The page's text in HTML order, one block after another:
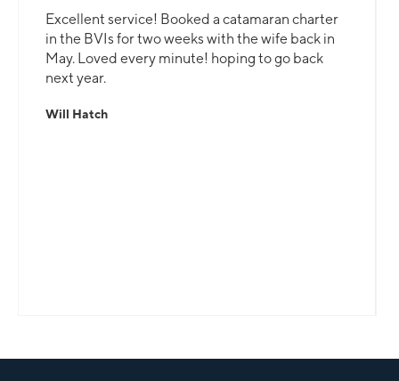
Excellent service! Booked a catamaran charter
in the BVIs for two weeks with the wife back in
May. Loved every minute! hoping to go back
next year.
Will Hatch